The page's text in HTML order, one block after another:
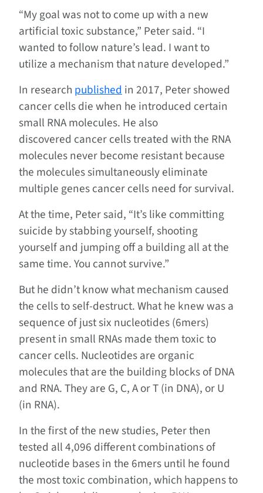
“My goal was not to come up with a new
artificial toxic substance,” Peter said. “I
wanted to follow nature’s lead. I want to
utilize a mechanism that nature developed.”
In research publishedin 2017, Peter showed
cancer cells die when he introduced certain
small RNA molecules. He also
discovered cancer cells treated with the RNA
molecules never become resistant because
the molecules simultaneously eliminate
multiple genes cancer cells need for survival.
At the time, Peter said, “It’s like committing
suicide by stabbing yourself, shooting
yourself and jumping off a building all at the
same time. You cannot survive.”
But he didn’t know what mechanism caused
the cells to self-destruct. What he knew was a
sequence of just six nucleotides (6mers)
present in small RNAs made them toxic to
cancer cells. Nucleotides are organic
molecules that are the building blocks of DNA
and RNA. They are G, C, A or T (in DNA), or U
(in RNA).
In the first of the new studies, Peter then
tested all 4,096 different combinations of
nucleotide bases in the 6mers until he found
the most toxic combination, which happens to